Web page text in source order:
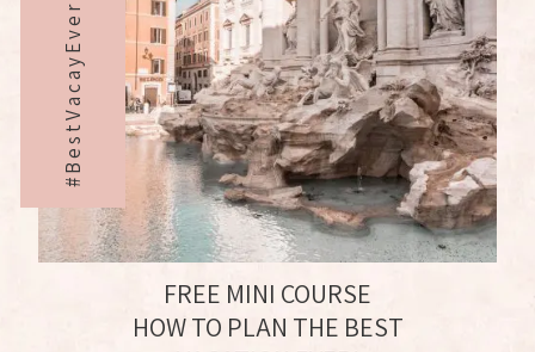
#BestVacayEver
FREE MINI COURSE
HOW TO PLAN THE BEST